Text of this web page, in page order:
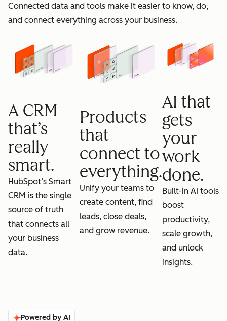
grow
Connected data and tools make it easier to know, do,
and connect everything across your business.
A CRM
that’s
really
smart.
HubSpot’s Smart
CRM is the single
source of truth
that connects all
your business
data.
Products
that
connect to
everything.
Unify your teams to
create content, find
leads, close deals,
and grow revenue.
AI that
gets
your
work
done.
Built-in AI tools
boost
productivity,
scale growth,
and unlock
insights.
Powered by AI